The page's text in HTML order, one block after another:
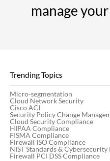
manage
Trending Topics
Micro-segmentation
Cloud Network Security
Cisco ACI
Security Policy Change
Cloud Security Compliance
HIPAA Compliance
FISMA Compliance
Firewall ISO Compliance
NIST Standards &
Firewall PCI DSS Compliance